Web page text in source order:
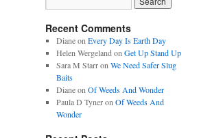
Recent Comments
Dianeon Every Day Is Earth Day
Helen Wergeland on Get Up Stand Up
Sara M Starron We Need Safer Slug
Baits
Dianeon Of Weeds And Wonder
Paula D Tyneron Of Weeds And
Wonder